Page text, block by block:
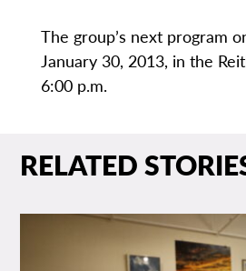
The group’s next program
January 30, 2013, in the
6:00 p.m.
RELATED